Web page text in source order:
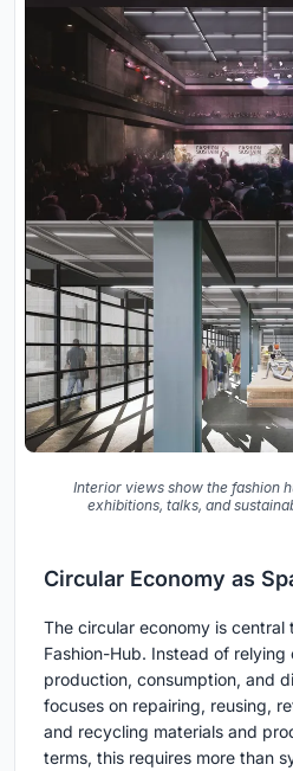
Interior views show the fashion
exhibitions, talks, and
Circular Economy as
The circular economy is
Fashion-Hub. Instead of
production, consumption, and
focuses on repairing, reusing,
and recycling materials and
terms, this requires more than